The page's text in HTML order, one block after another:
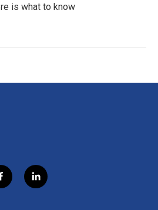
is what to know
f
a
l
i